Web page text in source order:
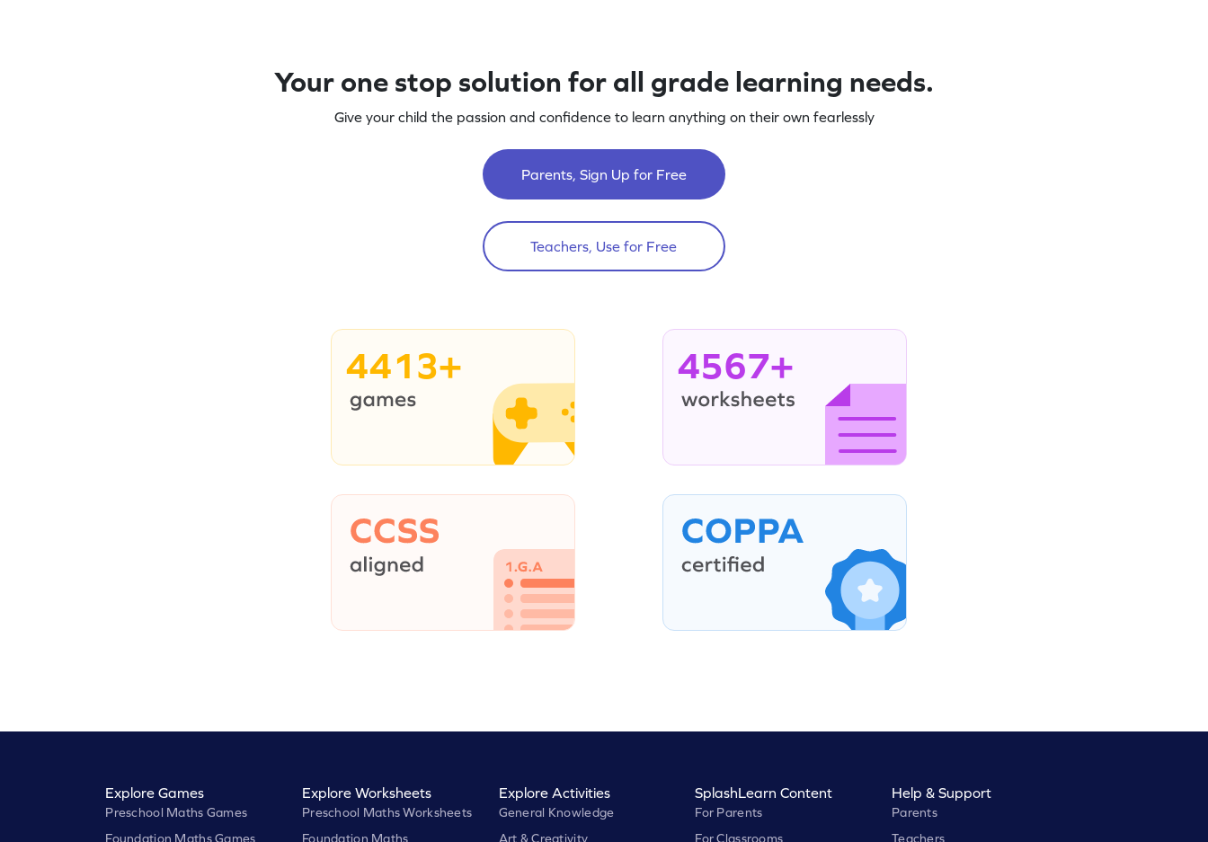
Your one stop solution for all grade learning needs.
Give your child the passion and confidence to learn anything on their own fearlessly
Parents, Sign Up for Free
Teachers, Use for Free
4413+ 4567+
Explore Games
Preschool Maths Games
Foundation Maths Games
Explore Worksheets
Preschool Maths Worksheets
Foundation Maths
Explore Activities
General Knowledge
Art & Creativity
SplashLearn Content
For Parents
For Classrooms
Help & Support
Parents
Teachers